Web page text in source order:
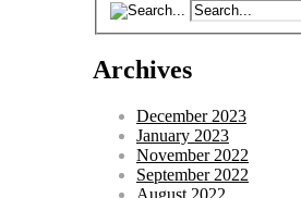
Archives
December 2023
January 2023
November 2022
September 2022